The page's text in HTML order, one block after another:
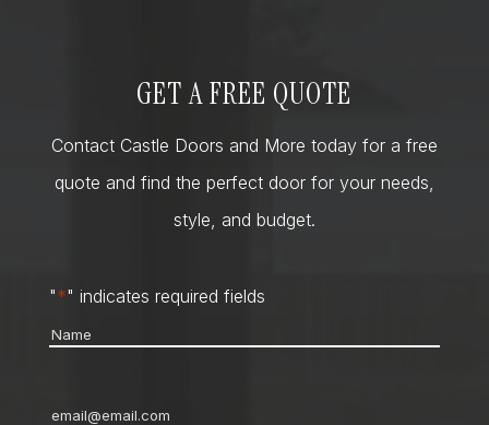
GET A FREE QUOTE
Contact Castle Doors and More today for a free
quote and find the perfect door for your needs,
style, and budget.
"*" indicates required fields
Name
Email*